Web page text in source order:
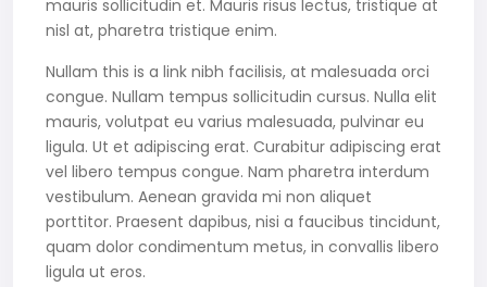
mauris sollicitudin et. Mauris risus lectus, tristique at
nisl at, pharetra tristique enim.
Nullam this is a link nibh facilisis, at malesuada orci
congue. Nullam tempus sollicitudin cursus. Nulla elit
mauris, volutpat eu varius malesuada, pulvinar eu
ligula. Ut et adipiscing erat. Curabitur adipiscing erat
vel libero tempus congue. Nam pharetra interdum
vestibulum. Aenean gravida mi non aliquet
porttitor. Praesent dapibus, nisi a faucibus tincidunt,
quam dolor condimentum metus, in convallis libero
ligula ut eros.